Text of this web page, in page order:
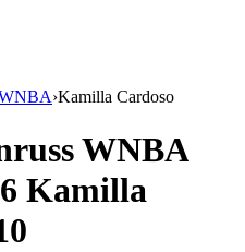
›Kamilla Cardoso
WNBA
Kamilla